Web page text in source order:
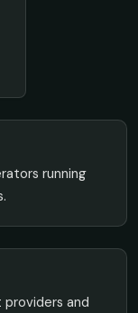
running
and